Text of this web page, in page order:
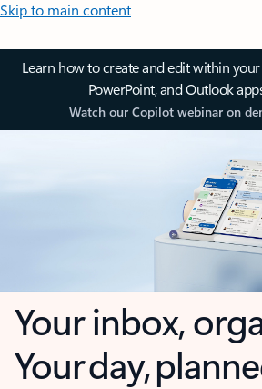
Skip to main content
Learn how to create and edit within your
PowerPoint, and Outlook
Watch our Copilot webinar on
Your inbox,
Your day,